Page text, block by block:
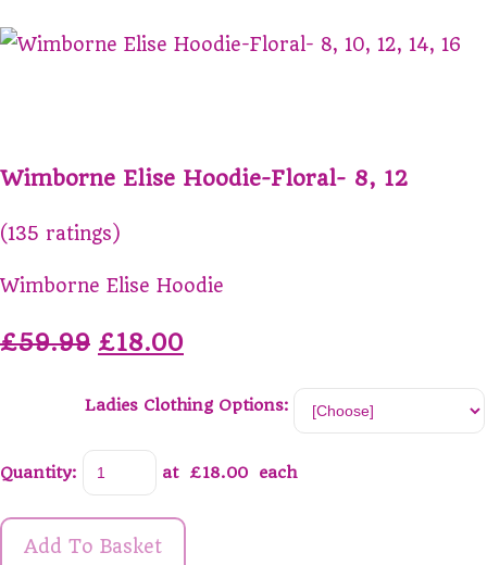
Wimborne Elise Hoodie-Floral- 8, 12
(135 ratings)
Wimborne Elise Hoodie
£59.99 £18.00
Ladies Clothing Options:
Quantity: at £18.00 each
Add To Basket